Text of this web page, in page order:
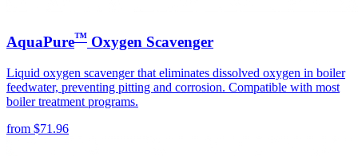
AquaPure™ Oxygen Scavenger
Liquid oxygen scavenger that eliminates dissolved oxygen in boiler
feedwater, preventing pitting and corrosion. Compatible with most
boiler treatment programs.
from $71.96